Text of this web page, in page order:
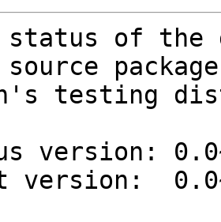
status of the
package
testing